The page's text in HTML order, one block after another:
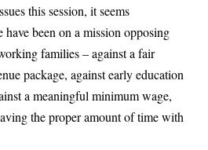
this session, it seems
been on a mission opposing
families – against a fair
package, against early education
a meaningful minimum wage,
the proper amount of time with